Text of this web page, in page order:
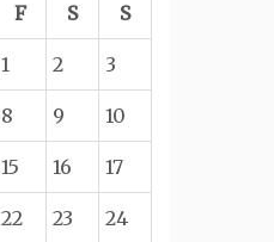
F S S
1 2 3
8 9 10
15 16 17
22 23 24